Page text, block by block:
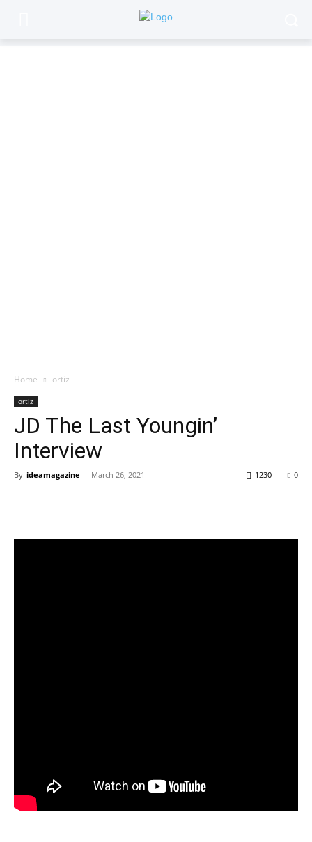
Home ortiz
ortiz
JD The Last Youngin’
Interview
By ideamagazine - March 26, 2021 0
1230